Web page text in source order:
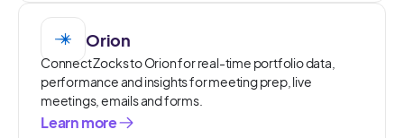
Orion
Connect Zocks to Orion for real-time portfolio data,
performance and insights for meeting prep, live
meetings, emails and forms.
Learn more